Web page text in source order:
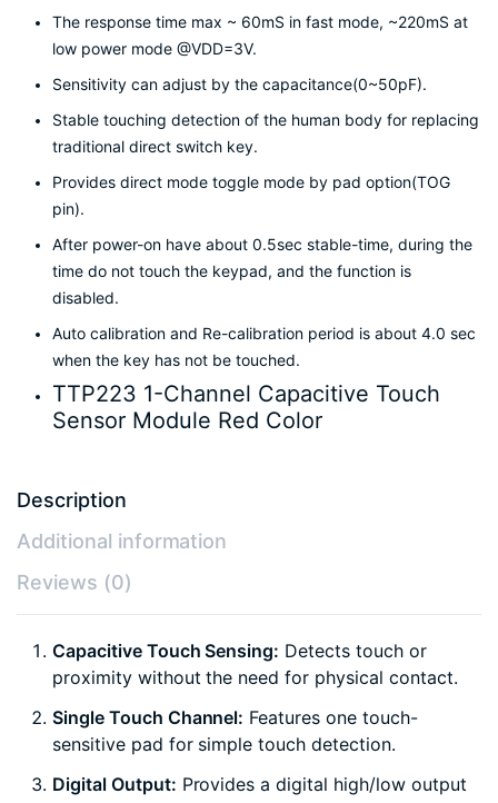
The response time max ~ 60mS in fast mode, ~220mS at
low power mode @VDD=3V.
Sensitivity can adjust by the capacitance(0~50pF).
Stable touching detection of the human body for replacing
traditional direct switch key.
Provides direct mode toggle mode by pad option(TOG
pin).
After power-on have about 0.5sec stable-time, during the
time do not touch the keypad, and the function is
disabled.
Auto calibration and Re-calibration period is about 4.0 sec
when the key has not be touched.
TTP223 1-Channel Capacitive Touch
Sensor Module Red Color
Description
Additional information
Reviews (0)
Capacitive Touch Sensing: Detects touch or
proximity without the need for physical contact.
Single Touch Channel: Features one touch-
sensitive pad for simple touch detection.
Digital Output: Provides a digital high/low output